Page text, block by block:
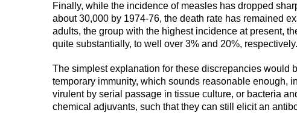
Finally, while the incidence of measles has dropped
about 30,000 by 1974-76, the death rate has remained
adults, the group with the highest incidence at present,
quite substantially, to well over 3% and 20%,
The simplest explanation for these discrepancies would
temporary immunity, which sounds reasonable enough,
virulent by serial passage in tissue culture, or bacteria
chemical adjuvants, such that they can still elicit an